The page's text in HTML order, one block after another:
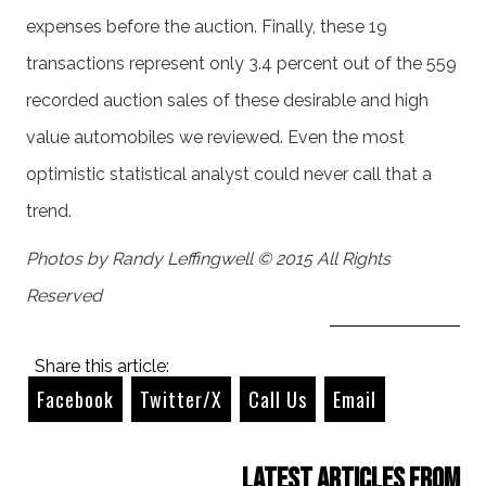
expenses before the auction. Finally, these 19
transactions represent only 3.4 percent out of the 559
recorded auction sales of these desirable and high
value automobiles we reviewed. Even the most
optimistic statistical analyst could never call that a
trend.
Photos by Randy Leffingwell © 2015 All Rights
Reserved
Share this article:
Facebook Twitter/X Call Us Email